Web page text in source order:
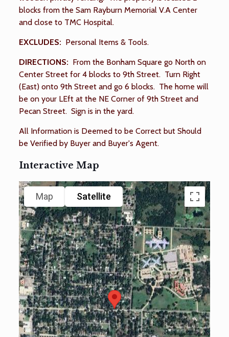
blocks from the Sam Rayburn Memorial V.A Center
and close to TMC Hospital.
EXCLUDES: Personal Items & Tools.
DIRECTIONS: From the Bonham Square go North on
Center Street for 4 blocks to 9th Street. Turn Right
(East) onto 9th Street and go 6 blocks. The home will
be on your LEft at the NE Corner of 9th Street and
Pecan Street. Sign is in the yard.
All Information is Deemed to be Correct but Should
be Verified by Buyer and Buyer's Agent.
Interactive Map
Map Satellite